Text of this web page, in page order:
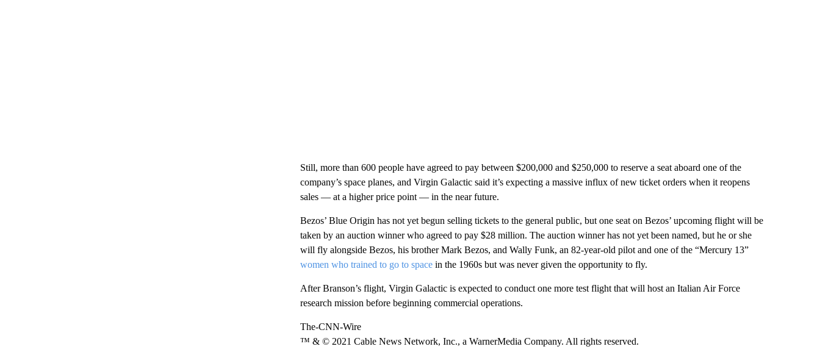
Still, more than 600 people have agreed to pay between $200,000 and $250,000 to reserve a seat aboard one of the
company’s space planes, and Virgin Galactic said it’s expecting a massive influx of new ticket orders when it reopens
sales — at a higher price point — in the near future.
Bezos’ Blue Origin has not yet begun selling tickets to the general public, but one seat on Bezos’ upcoming flight will be
taken by an auction winner who agreed to pay $28 million. The auction winner has not yet been named, but he or she
will fly alongside Bezos, his brother Mark Bezos, and Wally Funk, an 82-year-old pilot and one of the “Mercury 13”
women who trained to go to spacein the 1960s but was never given the opportunity to fly.
After Branson’s flight, Virgin Galactic is expected to conduct one more test flight that will host an Italian Air Force
research mission before beginning commercial operations.
The-CNN-Wire
™ & © 2021 Cable News Network, Inc., a WarnerMedia Company. All rights reserved.